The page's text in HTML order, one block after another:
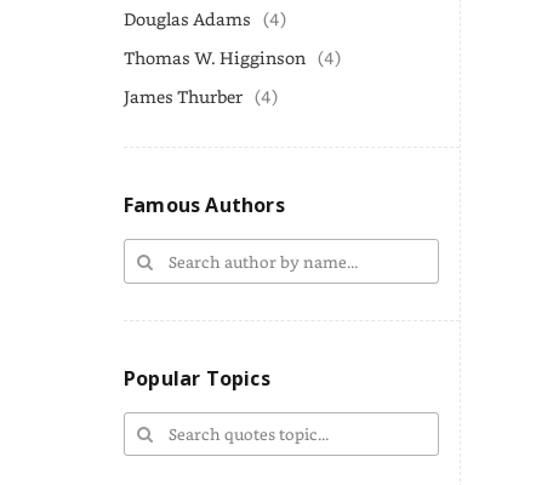
Douglas Adams (4)
Thomas W. Higginson (4)
James Thurber (4)
Famous Authors
Popular Topics